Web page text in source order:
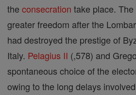
the consecration take place.
greater freedom after the
had destroyed the prestige of
Italy. Pelagius II (,578) and
spontaneous choice of the
owing to the long delays